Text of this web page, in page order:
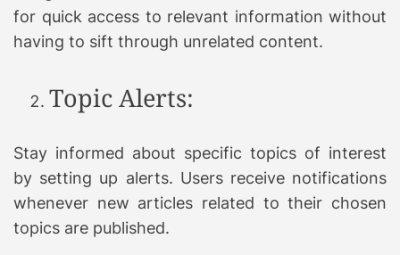
for quick access to relevant information without
having to sift through unrelated content.
Topic Alerts:
Stay informed about specific topics of interest
by setting up alerts. Users receive notifications
whenever new articles related to their chosen
topics are published.